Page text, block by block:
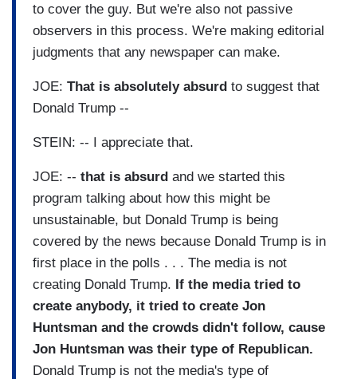
to cover the guy. But we're also not passive
observers in this process. We're making editorial
judgments that any newspaper can make.
JOE: That is absolutely absurd to suggest that
Donald Trump --
STEIN: -- I appreciate that.
JOE: -- that is absurd and we started this
program talking about how this might be
unsustainable, but Donald Trump is being
covered by the news because Donald Trump is in
first place in the polls . . . The media is not
creating Donald Trump. If the media tried to
create anybody, it tried to create Jon
Huntsman and the crowds didn't follow, cause
Jon Huntsman was their type of Republican.
Donald Trump is not the media's type of